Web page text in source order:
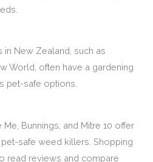
in New Zealand, such as
World, often have a gardening
pet-safe options.
Bunnings, and Mitre 10 offer
safe weed killers. Shopping
read reviews and compare